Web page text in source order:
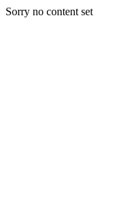
Sorry no content set